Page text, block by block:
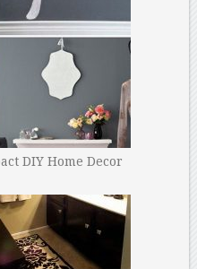
DIY Home Decor